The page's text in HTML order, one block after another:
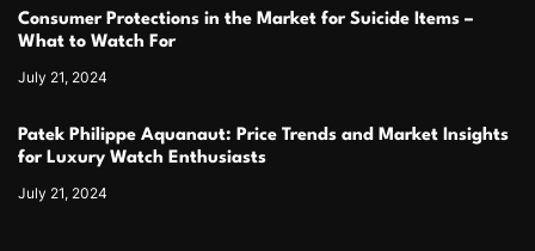
Consumer Protections in the Market for Suicide Items –
What to Watch For
July 21, 2024
Patek Philippe Aquanaut: Price Trends and Market Insights
for Luxury Watch Enthusiasts
July 21, 2024